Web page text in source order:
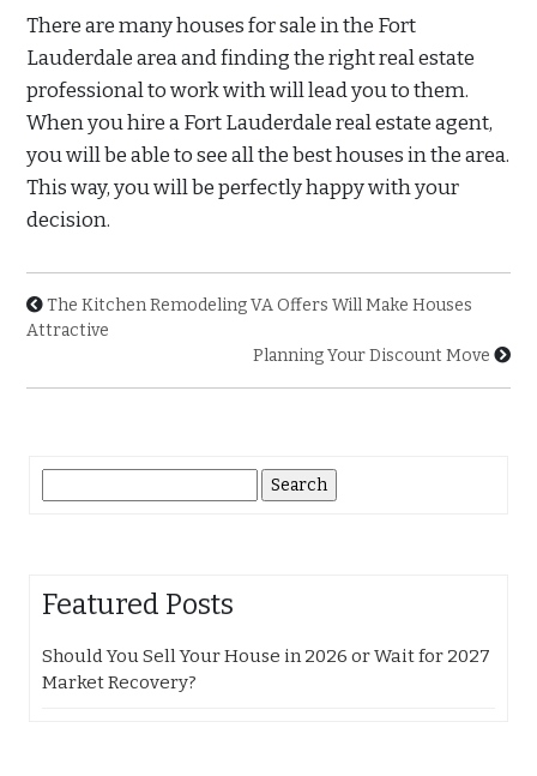
There are many houses for sale in the Fort
Lauderdale area and finding the right real estate
professional to work with will lead you to them.
When you hire a Fort Lauderdale real estate agent,
you will be able to see all the best houses in the area.
This way, you will be perfectly happy with your
decision.
The Kitchen Remodeling VA Offers Will Make Houses
Attractive
Planning Your Discount Move
for:
Featured Posts
Should You Sell Your House in 2026 or Wait for 2027
Market Recovery?